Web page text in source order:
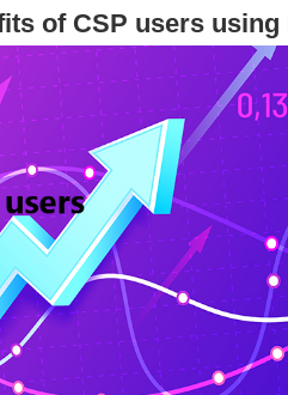
of CSP users using